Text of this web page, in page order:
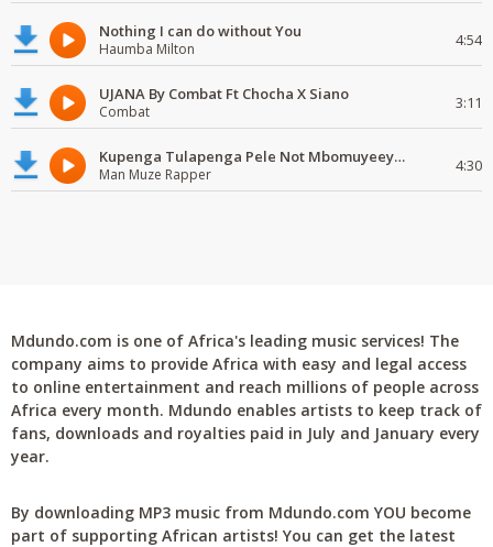
Nothing I can do without You
Haumba Milton 4:54
UJANA By Combat Ft Chocha X Siano
Combat 3:11
Kupenga Tulapenga Pele Not Mbomuyeeya Mulabeja.
Man Muze Rapper 4:30
Mdundo.com is one of Africa's leading music services! The
company aims to provide Africa with easy and legal access
to online entertainment and reach millions of people across
Africa every month. Mdundo enables artists to keep track of
fans, downloads and royalties paid in July and January every
year.
By downloading MP3 music from Mdundo.com YOU become
part of supporting African artists! You can get the latest